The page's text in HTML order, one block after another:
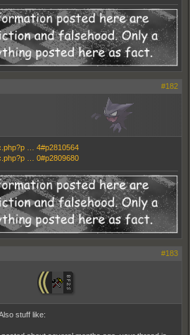
#182
… 4#p2810564
… 0#p2809680
#183
stuff like: